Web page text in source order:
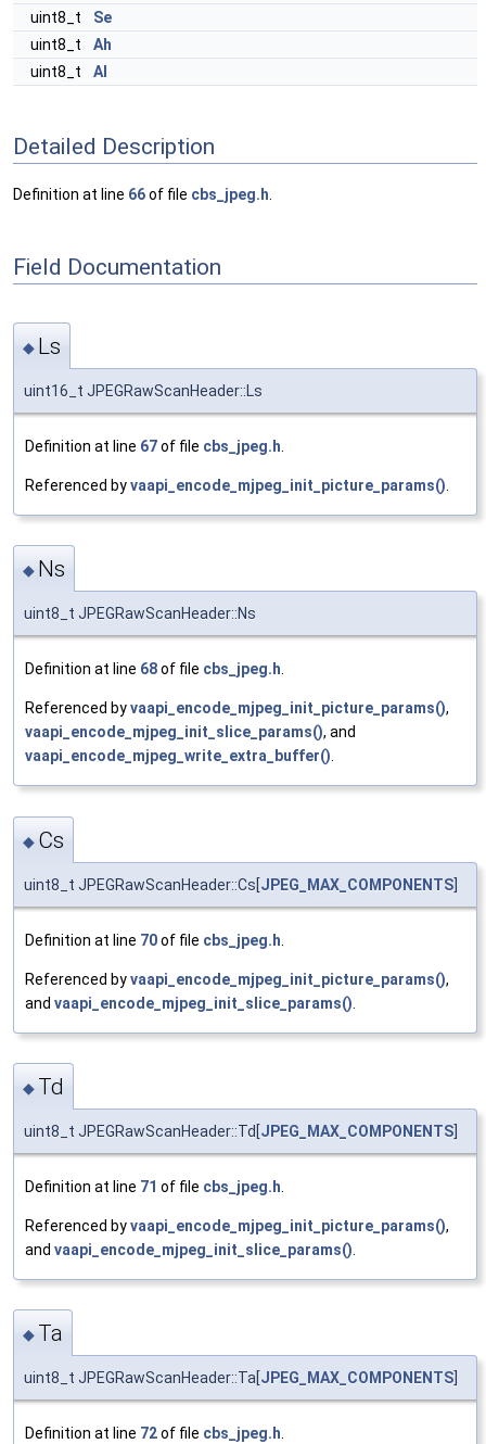
uint8_t
Se
uint8_t
Ah
uint8_t
Al
Detailed Description
Definition at line 66of file cbs_jpeg.h
Field Documentation
◆ Ls
uint16_t JPEGRawScanHeader::Ls
Definition at line 67of file cbs_jpeg.h
Referenced byvaapi_encode_mjpeg_init_picture_params()
◆ Ns
uint8_t JPEGRawScanHeader::Ns
Definition at line 68of file cbs_jpeg.h
Referenced byvaapi_encode_mjpeg_init_picture_params(),
vaapi_encode_mjpeg_init_slice_params(), and
vaapi_encode_mjpeg_write_extra_buffer()
◆ Cs
uint8_t JPEGRawScanHeader::Cs[ JPEG_MAX_COMPONENTS
Definition at line 70of file cbs_jpeg.h
Referenced byvaapi_encode_mjpeg_init_picture_params(),
and vaapi_encode_mjpeg_init_slice_params()
◆ Td
uint8_t JPEGRawScanHeader::Td[ JPEG_MAX_COMPONENTS
Definition at line 71 of file cbs_jpeg.h
Referenced byvaapi_encode_mjpeg_init_picture_params(),
and vaapi_encode_mjpeg_init_slice_params()
◆ Ta
uint8_t JPEGRawScanHeader::Ta[ JPEG_MAX_COMPONENTS
Definition at line 72of file cbs_jpeg.h.